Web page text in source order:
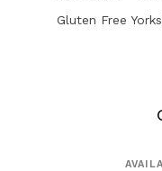
Gluten Free